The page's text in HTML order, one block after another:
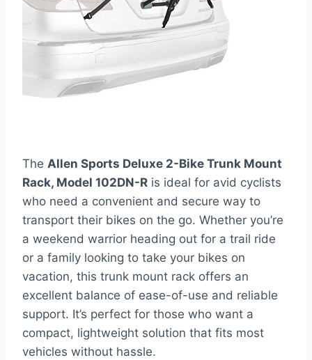
The Allen Sports Deluxe 2-Bike Trunk Mount
Rack, Model 102DN-R is ideal for avid cyclists
who need a convenient and secure way to
transport their bikes on the go. Whether you’re
a weekend warrior heading out for a trail ride
or a family looking to take your bikes on
vacation, this trunk mount rack offers an
excellent balance of ease-of-use and reliable
support. It’s perfect for those who want a
compact, lightweight solution that fits most
vehicles without hassle.